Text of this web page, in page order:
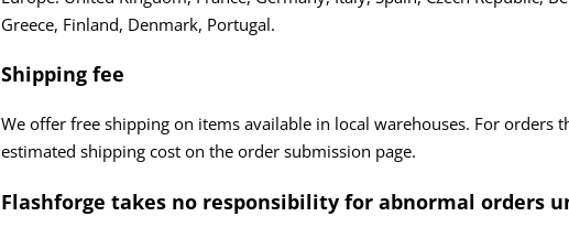
Greece, Finland, Denmark, Portugal.
Shipping fee
We offer free shipping on items available in local warehouses. For
estimated shipping cost on the order submission page.
Flashforge takes no responsibility for abnormal orders